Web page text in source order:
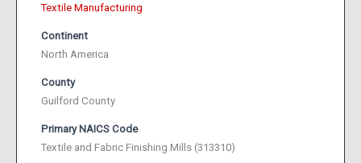
Textile Manufacturing
Continent
North America
County
Guilford County
Primary NAICS Code
Textile and Fabric Finishing Mills (313310)